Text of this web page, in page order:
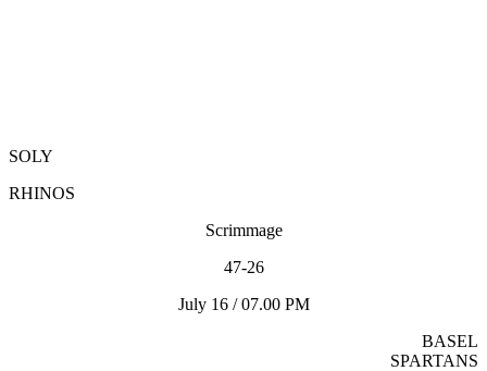
SOLY
RHINOS
Scrimmage
47-26
July 16 / 07.00 PM
BASEL
SPARTANS